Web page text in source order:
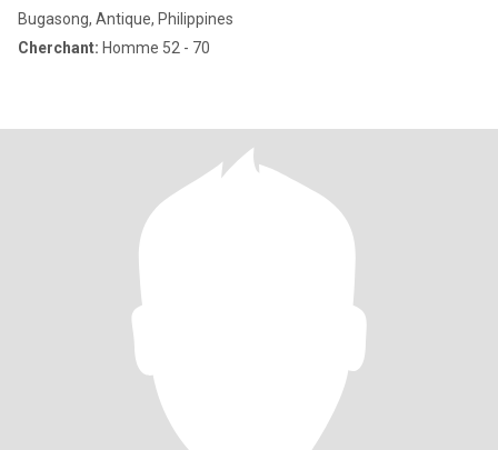
Bugasong, Antique, Philippines
Cherchant: Homme 52 - 70